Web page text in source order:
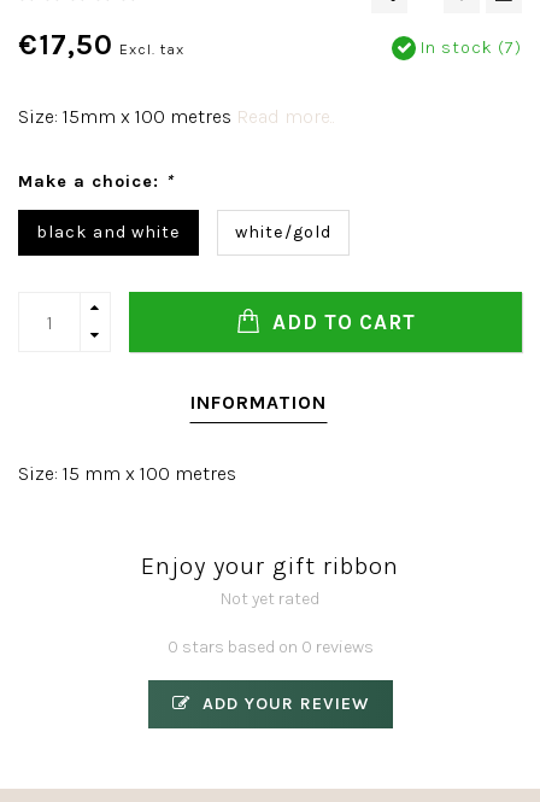
€17,50 Excl. tax In stock (7)
Size: 15mm x 100 metres Read more..
Make a choice: *
black and white white/gold
ADD TO CART
INFORMATION
Size: 15 mm x 100 metres
Enjoy your gift ribbon
Not yet rated
0 stars based on 0 reviews
ADD YOUR REVIEW